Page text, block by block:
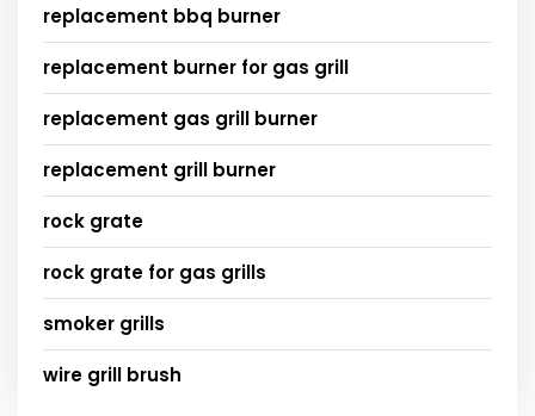
replacement bbq burner
replacement burner for gas grill
replacement gas grill burner
replacement grill burner
rock grate
rock grate for gas grills
smoker grills
wire grill brush